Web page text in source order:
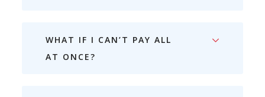
WHAT IF I CAN’T PAY ALL
AT ONCE?